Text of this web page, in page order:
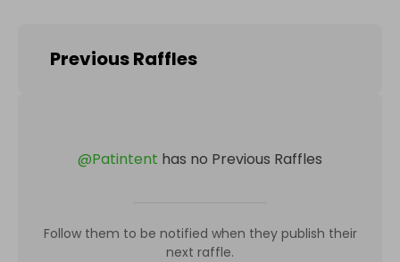
Previous Raffles
@Patintent has no Previous Raffles
Follow them to be notified when they publish their
next raffle.